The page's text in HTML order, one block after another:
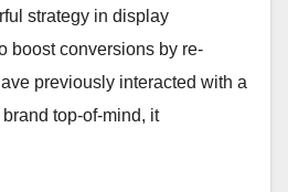
strategy in display
boost conversions by re-
previously interacted with a
top-of-mind, it